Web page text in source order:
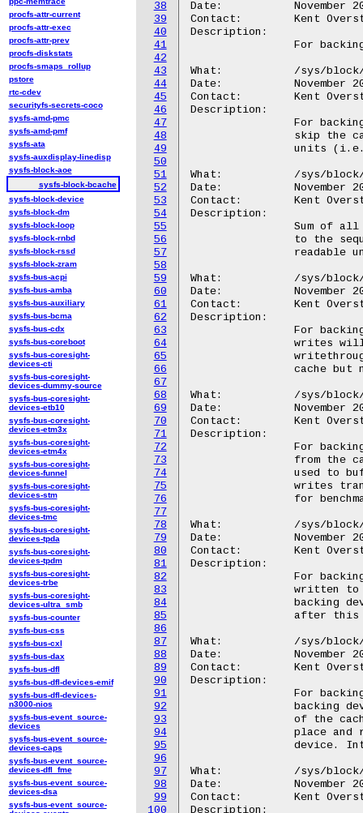
38
39
40
41
42
43
44
45
46
47
48
49
50
51
52
53
54
55
56
57
58
59
60
61
62
63
64
65
66
67
68
69
70
71
72
73
74
75
76
77
78
79
80
81
82
83
84
85
86
87
88
89
90
91
92
93
94
95
96
97
98
99
100
Date:		November 2010
Contact:	Kent Overstreet <kent.overstreet@gmail.com>
Description:
What:		/sys/block/<disk>/bcache/sequential_cutoff
Date:		November 2010
Contact:	Kent Overstreet <kent.overstreet@gmail.com>
Description:
What:		/sys/block/<disk>/bcache/bypassed
Date:		November 2010
Contact:	Kent Overstreet <kent.overstreet@gmail.com>
Description:
What:		/sys/block/<disk>/bcache/writeback
Date:		November 2010
Contact:	Kent Overstreet <kent.overstreet@gmail.com>
Description:
What:		/sys/block/<disk>/bcache/writeback_running
Date:		November 2010
Contact:	Kent Overstreet <kent.overstreet@gmail.com>
Description:
What:		/sys/block/<disk>/bcache/writeback_delay
Date:		November 2010
Contact:	Kent Overstreet <kent.overstreet@gmail.com>
Description:
What:		/sys/block/<disk>/bcache/writeback_percent
Date:		November 2010
Contact:	Kent Overstreet <kent.overstreet@gmail.com>
Description:
What:		/sys/block/<disk>/bcache/synchronous
Date:		November 2010
Contact:	Kent Overstreet <kent.overstreet@gmail.com>
Description:
procfs-attr-current
procfs-attr-exec
procfs-attr-prev
procfs-diskstats
procfs-smaps_rollup
pstore
rtc-cdev
securityfs-secrets-coco
sysfs-amd-pmc
sysfs-amd-pmf
sysfs-ata
sysfs-auxdisplay-linedisp
sysfs-block-aoe
sysfs-block-bcache
sysfs-block-device
sysfs-block-dm
sysfs-block-loop
sysfs-block-rnbd
sysfs-block-rssd
sysfs-block-zram
sysfs-bus-acpi
sysfs-bus-amba
sysfs-bus-auxiliary
sysfs-bus-bcma
sysfs-bus-cdx
sysfs-bus-coreboot
sysfs-bus-coresight-
devices-cti
sysfs-bus-coresight-
devices-dummy-source
sysfs-bus-coresight-
devices-etb10
sysfs-bus-coresight-
devices-etm3x
sysfs-bus-coresight-
devices-etm4x
sysfs-bus-coresight-
devices-funnel
sysfs-bus-coresight-
devices-stm
sysfs-bus-coresight-
devices-tmc
sysfs-bus-coresight-
devices-tpda
sysfs-bus-coresight-
devices-tpdm
sysfs-bus-coresight-
devices-trbe
sysfs-bus-coresight-
devices-ultra_smb
sysfs-bus-counter
sysfs-bus-css
sysfs-bus-cxl
sysfs-bus-dax
sysfs-bus-dfl
sysfs-bus-dfl-devices-emif
sysfs-bus-dfl-devices-
n3000-nios
sysfs-bus-event_source-
devices
sysfs-bus-event_source-
devices-caps
sysfs-bus-event_source-
devices-dfl_fme
sysfs-bus-event_source-
devices-dsa
sysfs-bus-event_source-